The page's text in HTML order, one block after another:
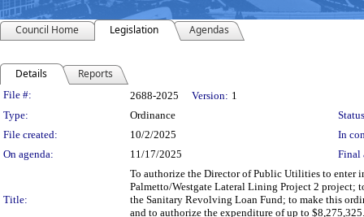
Council Home Legislation Agendas
Details Reports
Legislation Details
File #: 2688-2025 Version: 1
Type:
Ordinance
File created:
10/2/2025
In
On agenda:
11/17/2025 Final
Title:
To authorize the Director of Public Utilities to enter
Palmetto/Westgate Lateral Lining Project 2 project;
the Sanitary Revolving Loan Fund; to make this
and to authorize the expenditure of up to